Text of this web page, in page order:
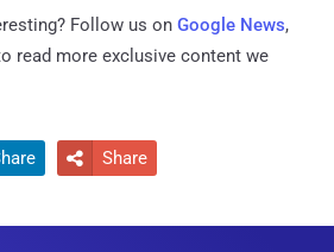
Follow us on Google News,
read more exclusive content we
 Share